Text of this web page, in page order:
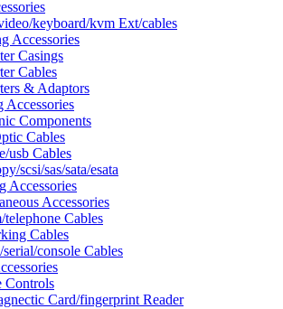
keyboard/kvm Ext/cables
Accessories
Casings
Cables
& Adaptors
Accessories
Components
Cables
usb Cables
scsi/sas/sata/esata
Accessories
Accessories
telephone Cables
Cables
console Cables
Controls
Card/fingerprint Reader